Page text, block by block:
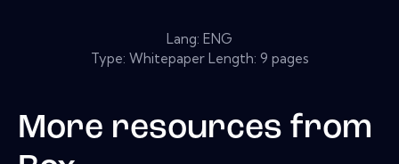
Lang: ENG
Type: Whitepaper Length: 9 pages
More resources from